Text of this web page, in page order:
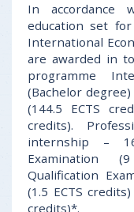
In accordance
education set
International
are awarded in
programme
(Bachelor
(144.5 ECTS
credits).
internship –
Examination
Qualification
(1.5 ECTS
credits)*.